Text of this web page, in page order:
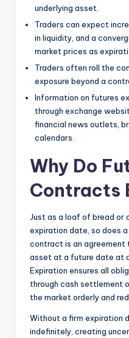
underlying asset.
Traders can expect
in liquidity, and a
market prices as
Traders often roll the
exposure beyond a
Information on futures
through exchange
financial news outlets,
calendars.
Why Do
Contracts
Just as a loaf of bread or
expiration date, so does
contract is an agreement
asset at a future date at
Expiration ensures all
through cash settlement
the market orderly and
Without a firm expiration
indefinitely, creating